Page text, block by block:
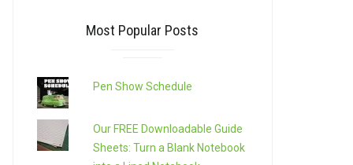
Most Popular Posts
Pen Show Schedule
Our FREE Downloadable Guide
Sheets: Turn a Blank Notebook